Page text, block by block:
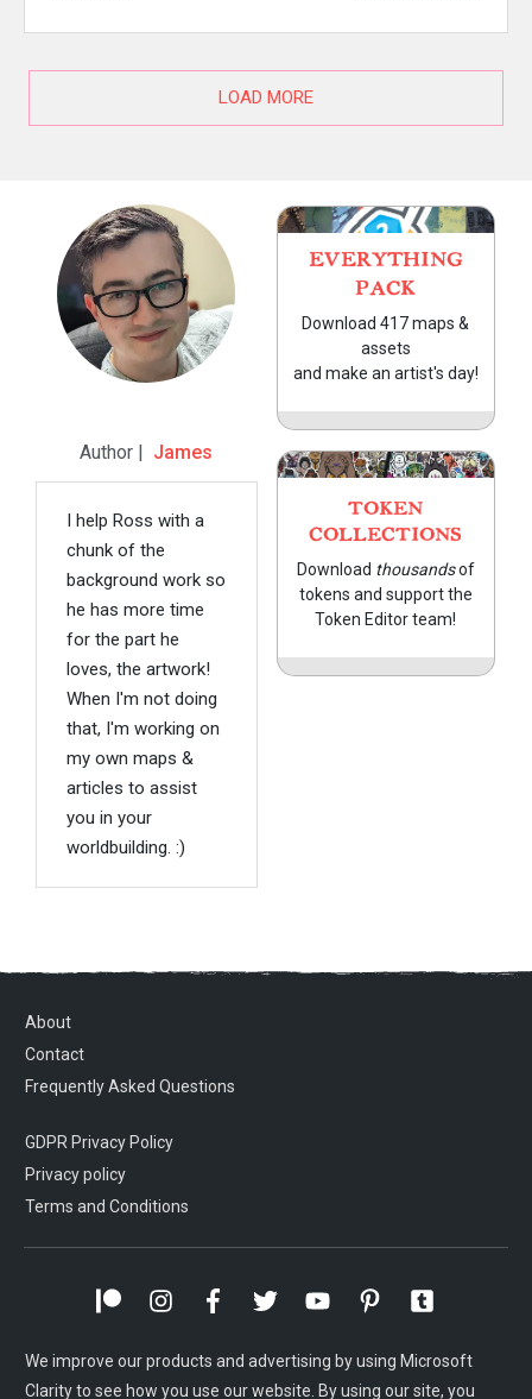
LOAD MORE
Author | James
I help Ross with a
chunk of the
background work so
he has more time
for the part he
loves, the artwork!
When I'm not doing
that, I'm working on
my own maps &
articles to assist
you in your
worldbuilding. :)
EVERYTHING
PACK
Download 417 maps &
assets
and make an artist's day!
TOKEN
COLLECTIONS
Download thousandsof
tokens and support the
Token Editor team!
About
Contact
Frequently Asked Questions
GDPR Privacy Policy
Privacy policy
Terms and Conditions
We improve our products and advertising by using Microsoft
Clarity to see how you use our website. By using our site, you